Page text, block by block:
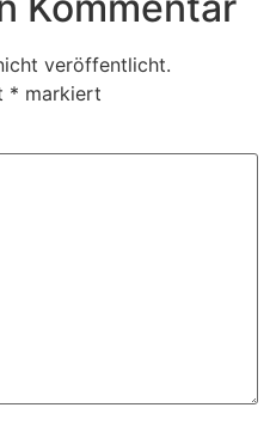
veröffentlicht.
* markiert